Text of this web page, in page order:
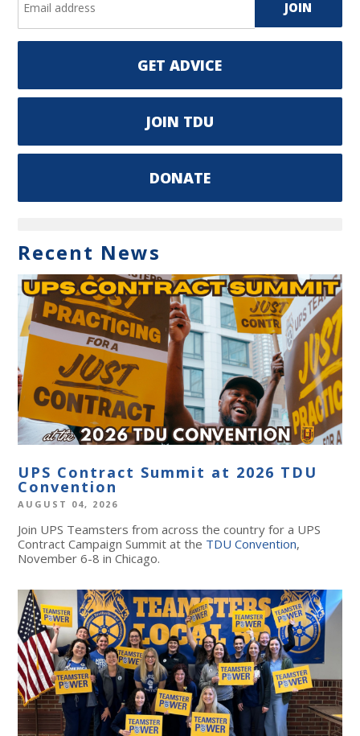
GET ADVICE
JOIN TDU
DONATE
Recent News
UPS Contract Summit at 2026 TDU
Convention
AUGUST 04, 2026
Join UPS Teamsters from across the country for a UPS
Contract Campaign Summit at the TDU Convention,
November 6-8 in Chicago.